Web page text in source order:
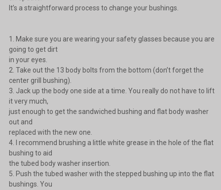
It’s a straightforward process to change your bushings.
1. Make sure you are wearing your safety glasses because you are
going to get dirt
in your eyes.
2. Take out the 13 body bolts from the bottom (don’t forget the
center grill bushing).
3. Jack up the body one side at a time. You really do not have to lift
it very much,
just enough to get the sandwiched bushing and flat body washer
out and
replaced with the new one.
4. I recommend brushing a little white grease in the hole of the flat
bushing to aid
the tubed body washer insertion.
5. Push the tubed washer with the stepped bushing up into the flat
bushings. You